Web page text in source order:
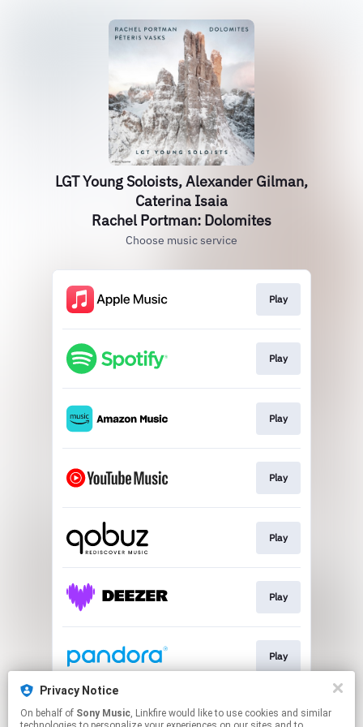
LGT Young Soloists, Alexander Gilman,
Caterina Isaia
Rachel Portman: Dolomites
Choose music service
Play
Play
Play
Play
Play
Play
Play
Play
Privacy Notice
On behalf of Sony Music, Linkfire would like to use cookies and similar